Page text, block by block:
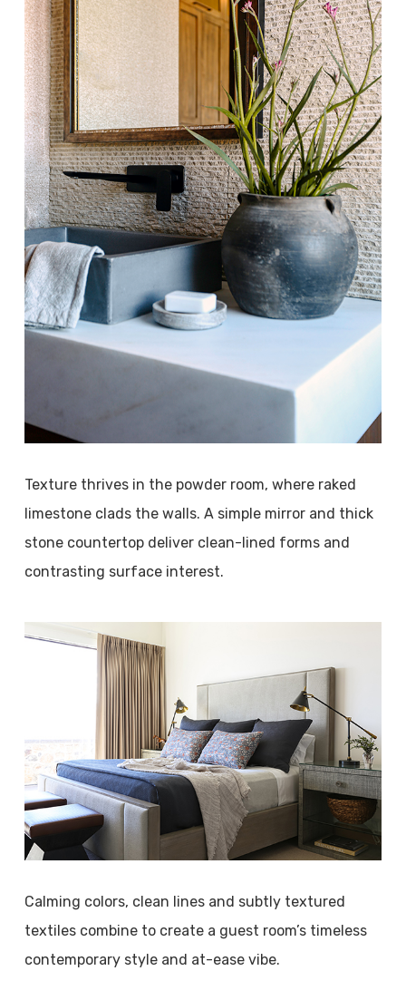
Texture thrives in the powder room, where raked
limestone clads the walls. A simple mirror and thick
stone countertop deliver clean-lined forms and
contrasting surface interest.
Calming colors, clean lines and subtly textured
textiles combine to create a guest room’s timeless
contemporary style and at-ease vibe.